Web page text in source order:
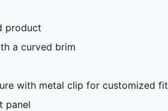
product
a curved brim
with metal clip for customized fit
panel